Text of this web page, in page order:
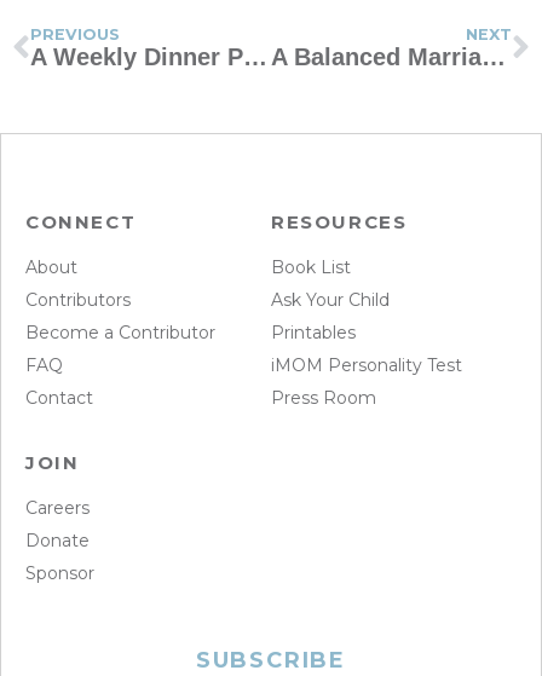
PREVIOUS
A Weekly Dinner Plan to Help You Cook at Home More
NEXT
A Balanced Marriage: Too Clingy or Too Distant?
CONNECT
About
Contributors
Become a Contributor
FAQ
Contact
RESOURCES
Book List
Ask Your Child
Printables
iMOM Personality Test
Press Room
JOIN
Careers
Donate
Sponsor
SUBSCRIBE